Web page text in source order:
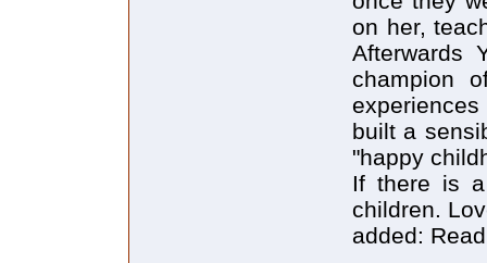
on her,
Afterwards
champion
built a
"happy
If there is
children.
added: